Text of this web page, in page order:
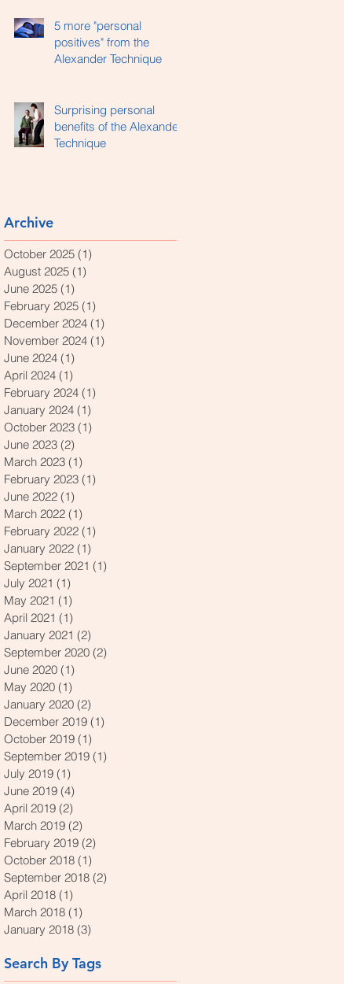
5 more "personal
positives" from the
Alexander Technique
Surprising personal
benefits of the Alexander
Technique
Archive
October 2025 (1)
August 2025 (1)
June 2025 (1)
February 2025 (1)
December 2024 (1)
November 2024 (1)
June 2024 (1)
April 2024 (1)
February 2024 (1)
January 2024 (1)
October 2023 (1)
June 2023 (2)
March 2023 (1)
February 2023 (1)
June 2022 (1)
March 2022 (1)
February 2022 (1)
January 2022 (1)
September 2021 (1)
July 2021 (1)
May 2021 (1)
April 2021 (1)
January 2021 (2)
September 2020 (2)
June 2020 (1)
May 2020 (1)
January 2020 (2)
December 2019 (1)
October 2019 (1)
September 2019 (1)
July 2019 (1)
June 2019 (4)
April 2019 (2)
March 2019 (2)
February 2019 (2)
October 2018 (1)
September 2018 (2)
April 2018 (1)
March 2018 (1)
January 2018 (3)
Search By Tags